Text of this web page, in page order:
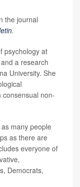
the journal
.
psychology at
a research
University. She
consensual non-
many people
as there are
everyone of
Democrats,